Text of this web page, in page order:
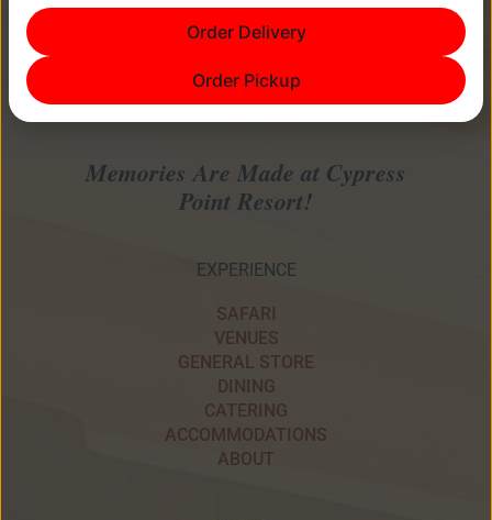
Memories Are Made at Cypress
Point Resort!
EXPERIENCE
SAFARI
VENUES
GENERAL STORE
DINING
CATERING
ACCOMMODATIONS
ABOUT
Order Delivery
Order Pickup